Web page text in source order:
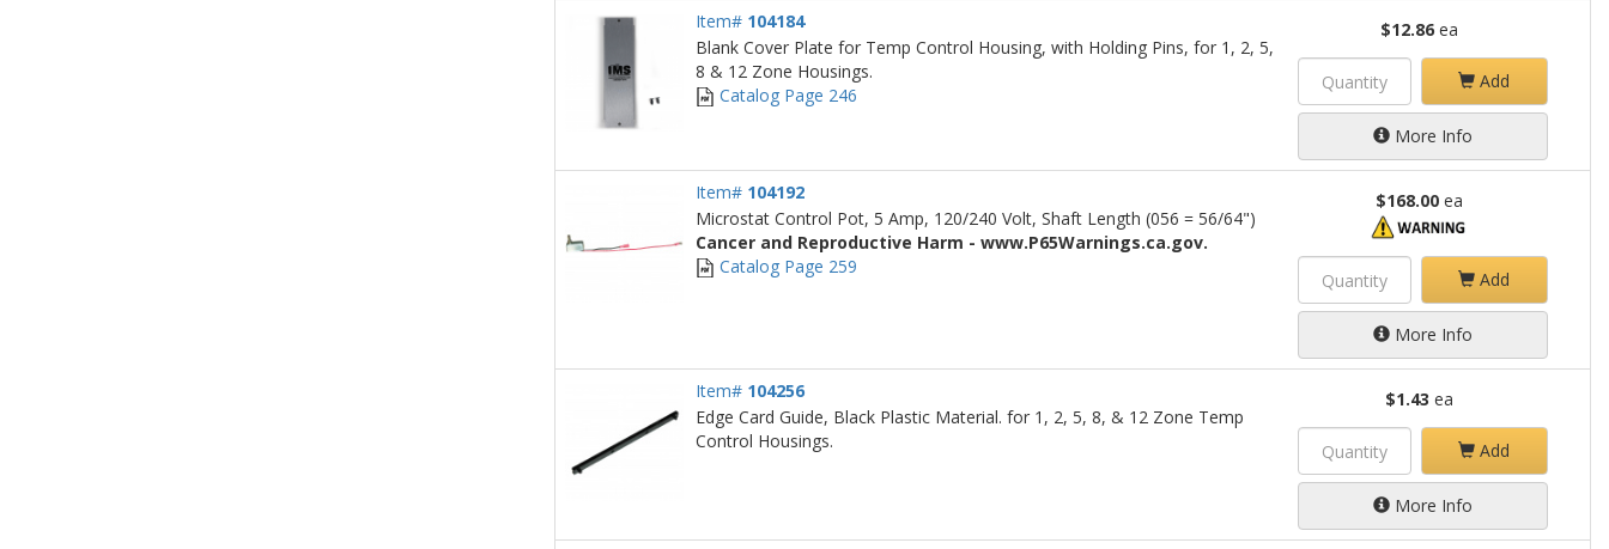
Item# 104184
Blank Cover Plate for Temp Control Housing, with Holding Pins, for 1, 2, 5,
8 & 12 Zone Housings.
Catalog Page 246
$12.86ea
Add
More Info
Item# 104192
Microstat Control Pot, 5 Amp, 120/240 Volt, Shaft Length (056 = 56/64")
Cancer and Reproductive Harm - www.P65Warnings.ca.gov.
Catalog Page 259
$168.00ea
Add
More Info
Item# 104256
Edge Card Guide, Black Plastic Material. for 1, 2, 5, 8, & 12 Zone Temp
Control Housings.
$1.43 ea
Add
More Info